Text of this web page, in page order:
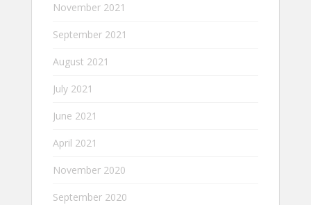
November 2021
September 2021
August 2021
July 2021
June 2021
April 2021
November 2020
September 2020